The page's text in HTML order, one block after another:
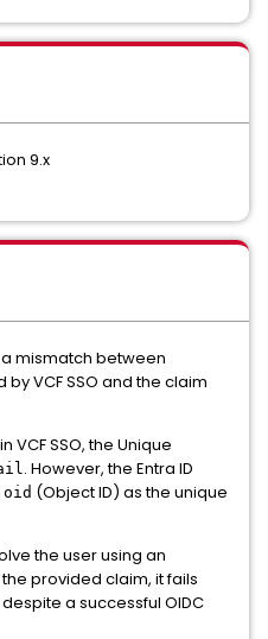
9.x
mismatch between
VCF SSO and the claim
VCF SSO, the Unique
. However, the Entra ID
oid (Object ID) as the unique
the user using an
provided claim, it fails
a successful OIDC